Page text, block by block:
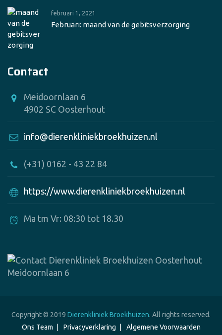
februari 1, 2021
Februari: maand van de gebitsverzorging
Contact
Meidoornlaan 6
4902 SC Oosterhout
info@dierenkliniekbroekhuizen.nl
(+31) 0162 - 43 22 84
https://www.dierenkliniekbroekhuizen.nl
Ma tm Vr: 08:30 tot 18.30
Copyright © 2019 Dierenkliniek Broekhuizen. All rights reserved.
Ons Team
Privacyverklaring Algemene Voorwaarden